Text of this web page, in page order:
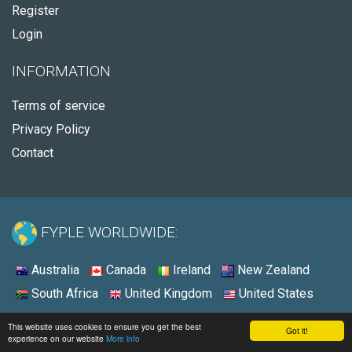
Got it!
This website uses cookies to ensure you get the best
experience on our website More info
Register
Login
INFORMATION
Terms of service
Privacy Policy
Contact
FYPLE WORLDWIDE:
Australia Canada Ireland
New Zealand
South Africa
United Kingdom United States
© 2026 - Fyple United States